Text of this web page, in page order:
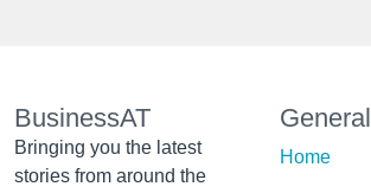
BusinessAT
Bringing you the latest
stories from around the
General
Home